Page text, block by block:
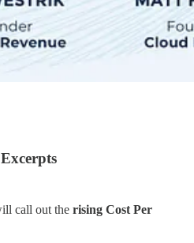
call out the rising Cost Per